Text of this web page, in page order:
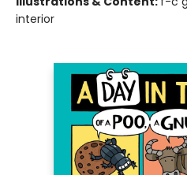
interior